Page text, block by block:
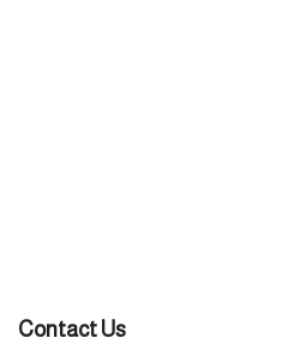
Contact Us